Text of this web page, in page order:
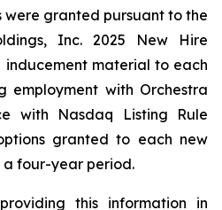
were granted pursuant to the
Inc. 2025 New Hire
inducement material to each
employment with Orchestra
with Nasdaq Listing Rule
granted to each new
a four-year period.
this information in